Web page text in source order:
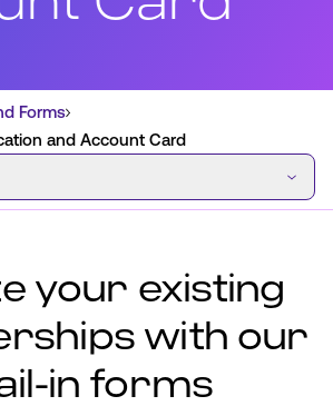
Wire Transfers
Account
Forms
and Account Card
your existing
with our
in forms